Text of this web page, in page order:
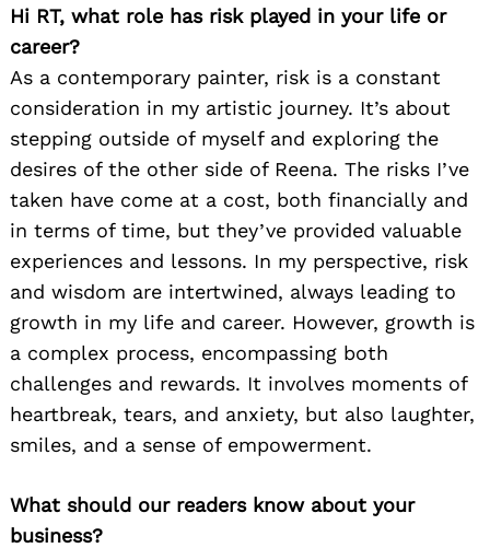
Hi RT, what role has risk played in your life or
career?
As a contemporary painter, risk is a constant
consideration in my artistic journey. It’s about
stepping outside of myself and exploring the
desires of the other side of Reena. The risks I’ve
taken have come at a cost, both financially and
in terms of time, but they’ve provided valuable
experiences and lessons. In my perspective, risk
and wisdom are intertwined, always leading to
growth in my life and career. However, growth is
a complex process, encompassing both
challenges and rewards. It involves moments of
heartbreak, tears, and anxiety, but also laughter,
smiles, and a sense of empowerment.
What should our readers know about your
business?